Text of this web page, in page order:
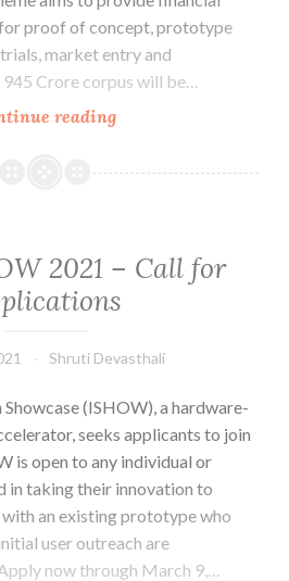
proof of concept, prototype
market entry and
Crore corpus will be…
readingStartup
Seed
2021 – Call for
Shruti Devasthali
(ISHOW), a hardware-
seeks applicants to join
is open to any individual or
in taking their innovation to
an existing prototype who
user outreach are
now through March 9,…